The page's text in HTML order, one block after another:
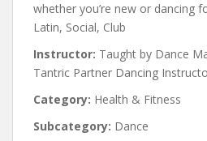
whether you’re new or dancing
Latin, Social, Club
Instructor: Taught by Dance
Tantric Partner Dancing
Category: Health & Fitness
Subcategory: Dance